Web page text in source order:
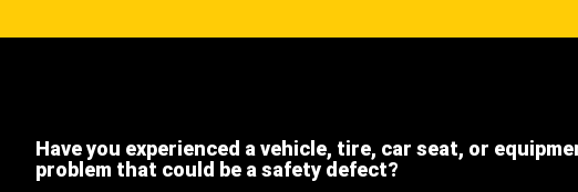
Have you experienced a vehicle, tire, car seat, or
problem that could be a safety defect?